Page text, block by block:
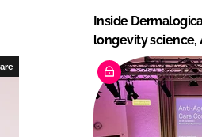
Inside
longevity science,